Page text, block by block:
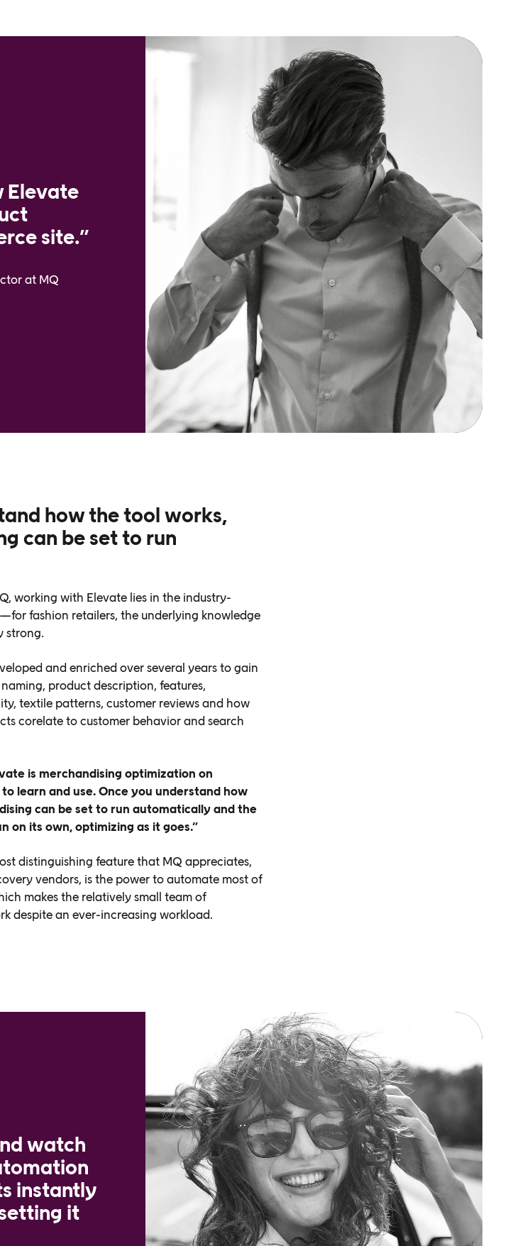
Elevate
site.”
at MQ
how the tool works,
can be set to run
working with Elevate lies in the industry-
fashion retailers, the underlying knowledge
strong.
and enriched over several years to gain
product description, features,
textile patterns, customer reviews and how
corelate to customer behavior and search
is merchandising optimization on
learn and use. Once you understand how
can be set to run automatically and the
on its own, optimizing as it goes.”
distinguishing feature that MQ appreciates,
vendors, is the power to automate most of
makes the relatively small team of
despite an ever-increasing workload.
watch
instantly
it